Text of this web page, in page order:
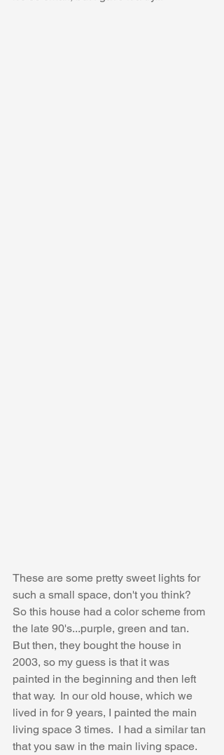
These are some pretty sweet lights for
such a small space, don't you think?
So this house had a color scheme from
the late 90's...purple, green and tan.
But then, they bought the house in
2003, so my guess is that it was
painted in the beginning and then left
that way.  In our old house, which we
lived in for 9 years, I painted the main
living space 3 times.  I had a similar tan
that you saw in the main living space.